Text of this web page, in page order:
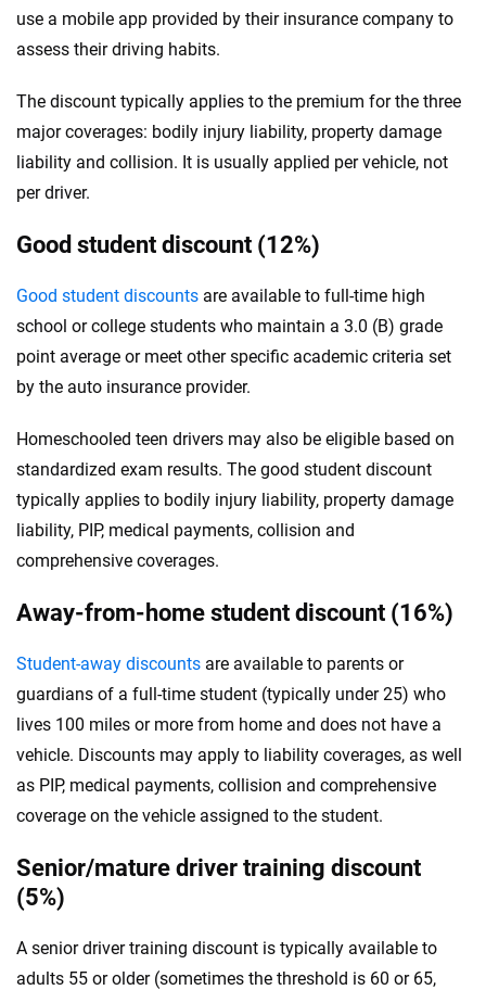
use a mobile app provided by their insurance company to
assess their driving habits.
The discount typically applies to the premium for the three
major coverages: bodily injury liability, property damage
liability and collision. It is usually applied per vehicle, not
per driver.
Good student discount (12%)
Good student discounts are available to full-time high
school or college students who maintain a 3.0 (B) grade
point average or meet other specific academic criteria set
by the auto insurance provider.
Homeschooled teen drivers may also be eligible based on
standardized exam results. The good student discount
typically applies to bodily injury liability, property damage
liability, PIP, medical payments, collision and
comprehensive coverages.
Away-from-home student discount (16%)
Student-away discounts are available to parents or
guardians of a full-time student (typically under 25) who
lives 100 miles or more from home and does not have a
vehicle. Discounts may apply to liability coverages, as well
as PIP, medical payments, collision and comprehensive
coverage on the vehicle assigned to the student.
Senior/mature driver training discount
(5%)
A senior driver training discount is typically available to
adults 55 or older (sometimes the threshold is 60 or 65,